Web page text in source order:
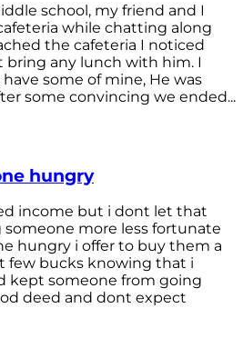
school, my friend and I
while chatting along
the cafeteria I noticed
any lunch with him. I
some of mine, He was
some convincing we ended...
hungry
income but i dont let that
more less fortunate
hungry i offer to buy them a
few bucks knowing that i
kept someone from going
deed and dont expect